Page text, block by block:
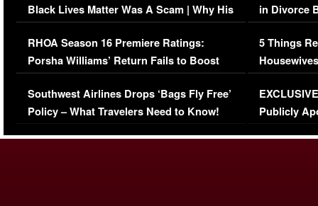
Black Lives Matter Was A Scam | Why His
Comments Were Reckless
RHOA Season 16 Premiere Ratings:
Porsha Williams’ Return Fails to Boost
Series-Low Viewership
Southwest Airlines Drops ‘Bags Fly Free’
Policy – What Travelers Need to Know!
in Divorce
Million
5 Things
Episode 1 |
(VIDEO)
Publicly